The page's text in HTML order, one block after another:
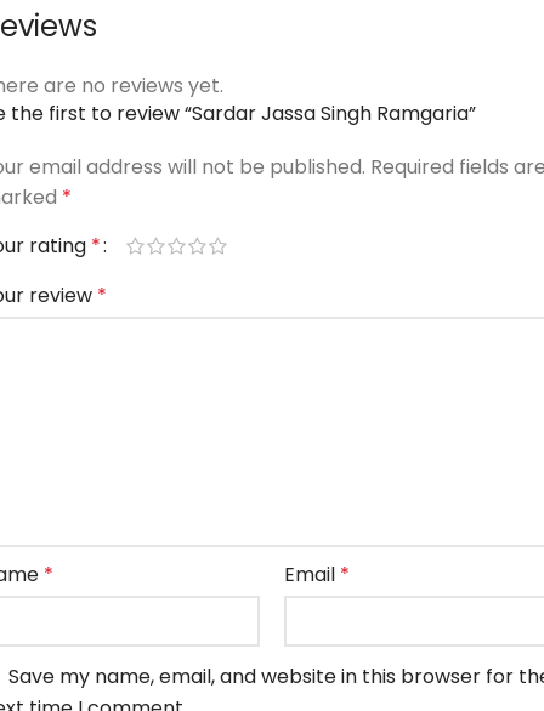
are no reviews yet.
the first to review “Sardar Jassa Singh Ramgaria”
email address will not be published. Required fields
*
rating *
review *
* Email *
Save my name, email, and website in this browser for